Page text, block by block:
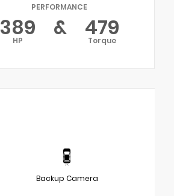
PERFORMANCE
389
HP & 479
Torque
Backup Camera